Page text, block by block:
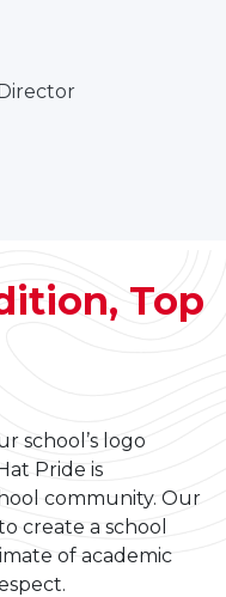
Top
school’s logo
Pride is
community. Our
create a school
of academic